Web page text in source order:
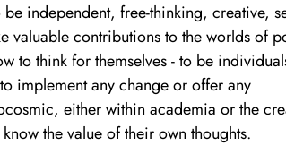
independent, free-thinking, creative,
valuable contributions to the worlds of
to think for themselves - to be
implement any change or offer any
either within academia or the
the value of their own thoughts.